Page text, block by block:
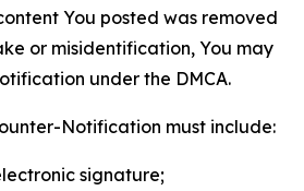
You posted was removed
or misidentification, You may
under the DMCA.
Notification must include:
signature;